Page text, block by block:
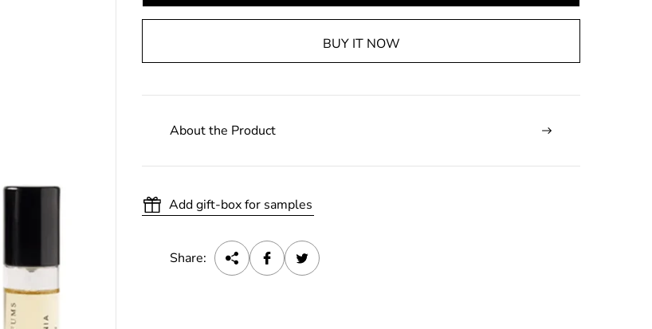
BUY IT NOW
About the Product
Add gift-box for samples
Share: